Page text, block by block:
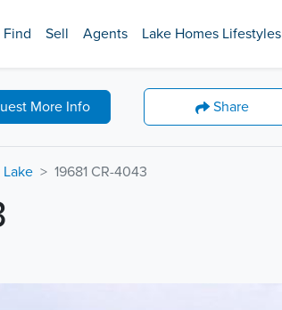
Find Sell Agents Lake Homes Lifestyles
More Info Share
19681 CR-4043